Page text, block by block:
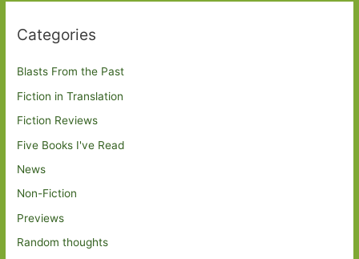
Categories
Blasts From the Past
Fiction in Translation
Fiction Reviews
Five Books I've Read
News
Non-Fiction
Previews
Random thoughts